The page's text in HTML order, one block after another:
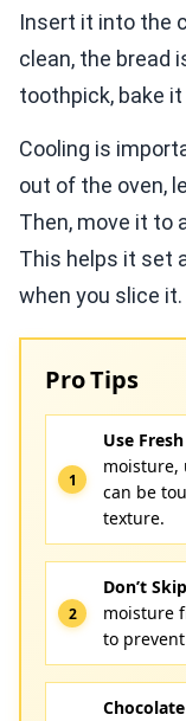
Insert it into the
clean, the bread
toothpick, bake it
Cooling is
out of the oven,
Then, move it to
This helps it set
when you slice it.
Pro Tips
Use
moisture,
can be
texture.
Don’t
moisture
to